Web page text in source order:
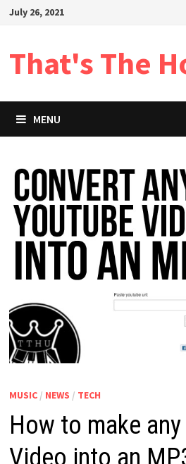
SkipJuly 26, 2021
That's The
MENU
MUSIC/ NEWS / TECH
How to make
Video into an